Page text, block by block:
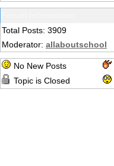
Total Posts: 3909
Moderator: allaboutschool
No New Posts
Topic is Closed